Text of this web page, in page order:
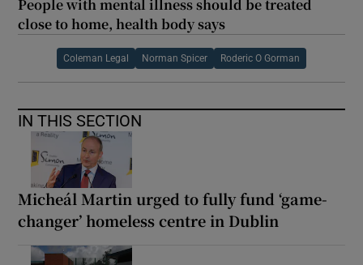
People with mental illness should be treated
close to home, health body says
Coleman Legal Norman Spicer Roderic O Gorman
IN THIS SECTION
Micheál Martin urged to fully fund ‘game-
changer’ homeless centre in Dublin